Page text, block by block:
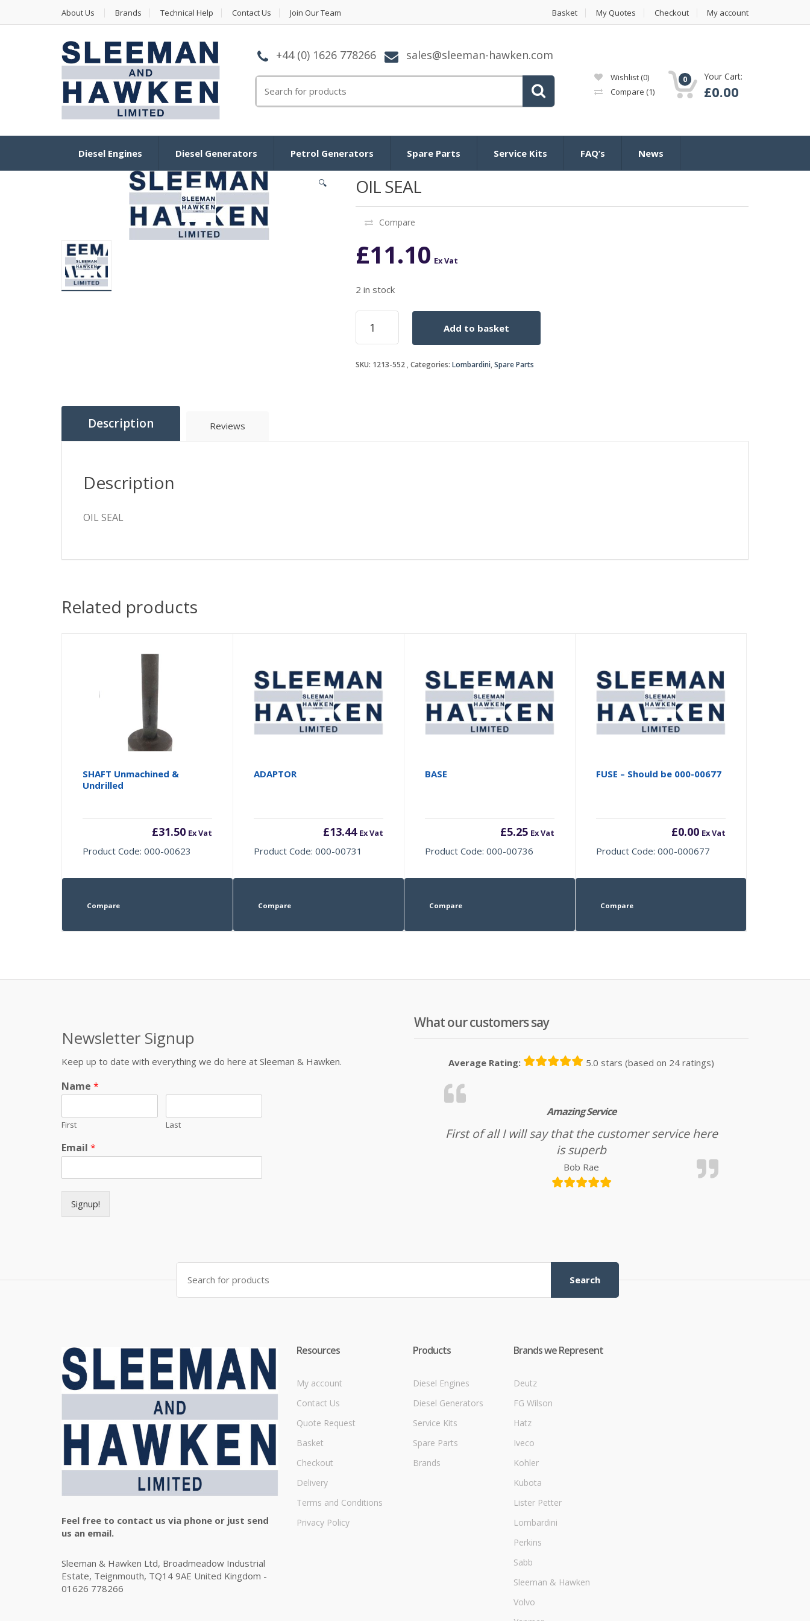
About Us Brands Technical Help Contact Us Join Our Team Basket My Quotes Checkout My account
+44 (0) 1626 778266 sales@sleeman-hawken.com
Wishlist (0)
Compare (1)
0 Your Cart:
£0.00
Diesel Engines Diesel Generators Petrol Generators Spare Parts Service Kits FAQ’s News
🔍 OIL SEAL
Compare
£11.10 Ex Vat
2 in stock
OIL
SEAL
quantity
Add to basket
SKU: 1213-552 Categories: Lombardini,Spare Parts
Description Reviews
Description
OIL SEAL
Related products
SHAFT Unmachined &
Undrilled
£31.50 Ex Vat
Product Code: 000-00623
Compare
ADAPTOR
£13.44 Ex Vat
Product Code: 000-00731
Compare
BASE
£5.25 Ex Vat
Product Code: 000-00736
Compare
FUSE – Should be 000-00677
£0.00 Ex Vat
Product Code: 000-000677
Compare
Newsletter Signup
Keep up to date with everything we do here at Sleeman & Hawken.
Name *
First Last
Email *
Signup!
What our customers say
Average Rating: 5.0 stars (based on 24 ratings)
Amazing Service
First of all I will say that the customer service here
is superb
Bob Rae
Search for:
Search
Feel free to contact us via phone or just send
us an email.
Sleeman & Hawken Ltd, Broadmeadow Industrial
Estate, Teignmouth, TQ14 9AE United Kingdom -
01626 778266
Resources
My account
Contact Us
Quote Request
Basket
Checkout
Delivery
Terms and Conditions
Privacy Policy
Products
Diesel Engines
Diesel Generators
Service Kits
Spare Parts
Brands
Brands we Represent
Deutz
FG Wilson
Hatz
Iveco
Kohler
Kubota
Lister Petter
Lombardini
Perkins
Sabb
Sleeman & Hawken
Volvo